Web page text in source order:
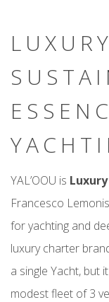
YAL’OOU is
Francesco
for yachting and
luxury charter
a single Yacht, but
modest fleet of 3